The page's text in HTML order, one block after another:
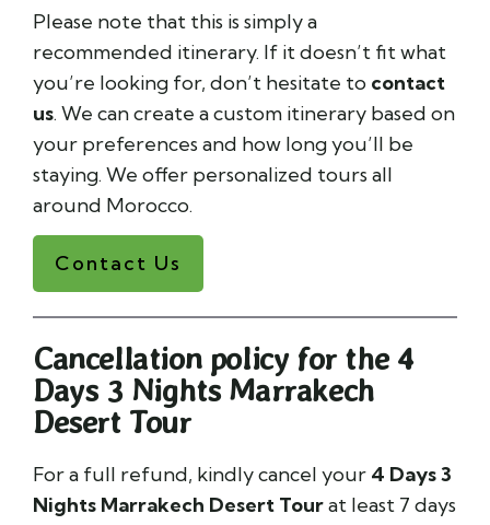
Please note that this is simply a
recommended itinerary. If it doesn’t fit what
you’re looking for, don’t hesitate to contact
us. We can create a custom itinerary based on
your preferences and how long you’ll be
staying. We offer personalized tours all
around Morocco.
Contact Us
Cancellation policy for the 4
Days 3 Nights Marrakech
Desert Tour
For a full refund, kindly cancel your 4 Days 3
Nights Marrakech Desert Tourat least 7 days